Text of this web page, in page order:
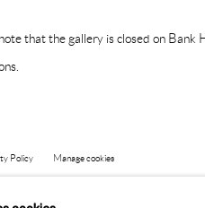
that the gallery is closed on Bank
Policy Manage cookies